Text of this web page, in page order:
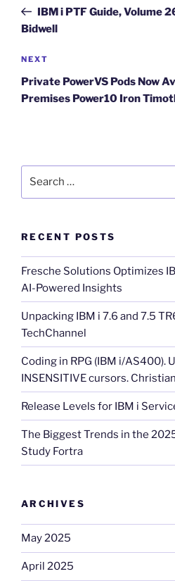
PostIBM i PTF Guide, Volume
Bidwell
Next
Post
NEXT
Private PowerVS Pods Now
Premises Power10 Iron
RECENT POSTS
Fresche Solutions Optimizes
AI-Powered Insights
Unpacking IBM i 7.6 and 7.5
TechChannel
Coding in RPG (IBM i/AS400).
INSENSITIVE cursors.
Release Levels for IBM i
The Biggest Trends in the
Study Fortra
ARCHIVES
May 2025
April 2025